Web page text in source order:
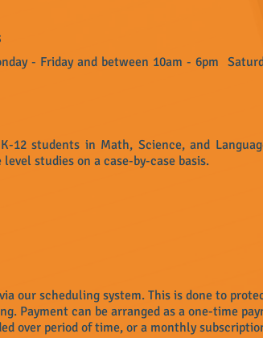
- Friday and between 10am - 6pm
students in Math, Science, and
studies on a case-by-case basis.
our scheduling system. This is done to
Payment can be arranged as a one-time
over period of time, or a monthly